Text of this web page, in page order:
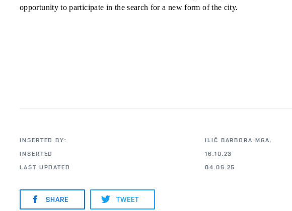
opportunity to participate in the search for a new form of the city.
INSERTED BY:
ILIČ BARBORA MGA.
INSERTED
16.10.23
LAST UPDATED
04.06.25
SHARE TWEET